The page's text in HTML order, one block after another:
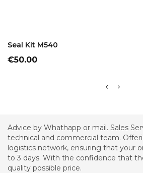
Seal Kit M540
Price
€50.00
Advice by Whathapp or mail. Sales
technical and commercial team.
logistics network, ensuring that your
to 3 days. With the confidence that
quality possible price.